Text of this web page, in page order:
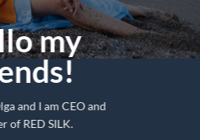
my
and I am CEO and
of RED SILK.